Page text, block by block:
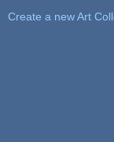
Create a new Art